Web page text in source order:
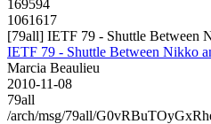
169594
1061617
[79all] IETF 79 - Shuttle Between
IETF 79 - Shuttle Between Nikko
Marcia Beaulieu
2010-11-08
79all
/arch/msg/79all/